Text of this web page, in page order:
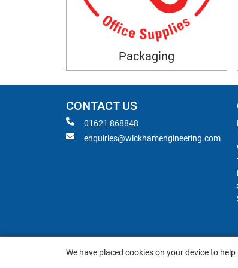
Packaging
CONTACT US
01621 868848
enquiries@wickhamengineering.com
We have placed cookies on your device to